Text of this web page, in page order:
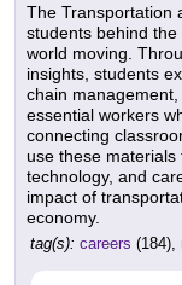
The Transportation
students behind
world moving.
insights, students
chain
essential workers
connecting
use these materials
technology, and
impact of
economy.
tag(s): careers (184),